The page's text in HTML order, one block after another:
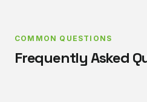
COMMON QUESTIONS
Frequently Asked